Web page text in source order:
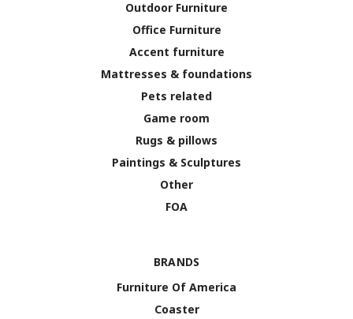
Outdoor Furniture
Office Furniture
Accent furniture
Mattresses & foundations
Pets related
Game room
Rugs & pillows
Paintings & Sculptures
Other
FOA
BRANDS
Furniture Of America
Coaster